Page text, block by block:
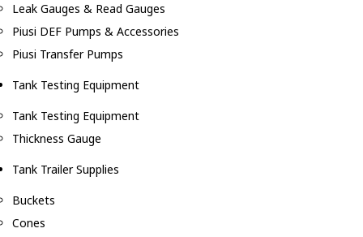
Leak Gauges & Read Gauges
Piusi DEF Pumps & Accessories
Piusi Transfer Pumps
Tank Testing Equipment
Tank Testing Equipment
Thickness Gauge
Tank Trailer Supplies
Buckets
Cones